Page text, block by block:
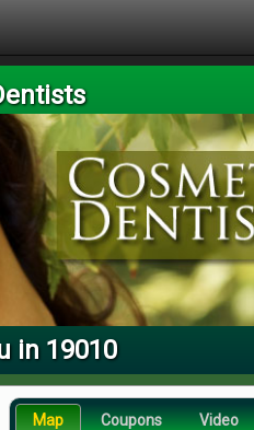
in 19010
Map Coupons Video